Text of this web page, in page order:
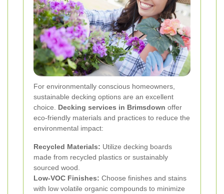
For environmentally conscious homeowners,
sustainable decking options are an excellent
choice. Decking services in Brimsdown offer
eco-friendly materials and practices to reduce the
environmental impact:
Recycled Materials: Utilize decking boards
made from recycled plastics or sustainably
sourced wood.
Low-VOC Finishes: Choose finishes and stains
with low volatile organic compounds to minimize